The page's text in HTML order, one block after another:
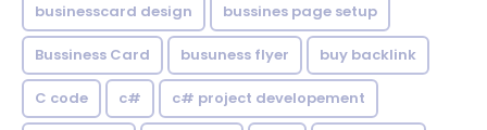
businesscard design bussines page setup
Bussiness Card busuness flyer buy backlink
C code c# c# project developement